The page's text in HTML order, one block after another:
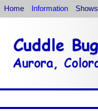
Home Information Shows